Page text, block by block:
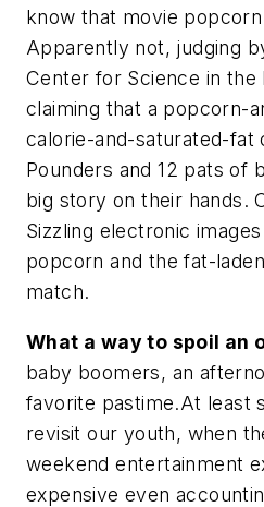
know that movie
Apparently not, judging
Center for Science in
claiming that a popcorn-
calorie-and-saturated-
Pounders and 12 pats of
big story on their hands.
Sizzling electronic
popcorn and the fat-
match.
What a way to spoil an
baby boomers, an
favorite pastime.At least
revisit our youth, when
weekend entertainment
expensive even